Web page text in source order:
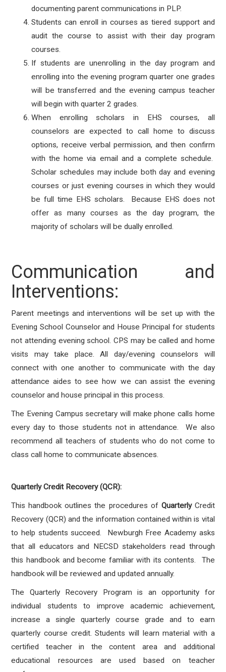
documenting parent communications in PLP.
Students can enroll in courses as tiered support and
audit the course to assist with their day program
courses.
If students are unenrolling in the day program and
enrolling into the evening program quarter one grades
will be transferred and the evening campus teacher
will begin with quarter 2 grades.
When enrolling scholars in EHS courses, all
counselors are expected to call home to discuss
options, receive verbal permission, and then confirm
with the home via email and a complete schedule.
Scholar schedules may include both day and evening
courses or just evening courses in which they would
be full time EHS scholars. Because EHS does not
offer as many courses as the day program, the
majority of scholars will be dually enrolled.
Communication and
Interventions:
Parent meetings and interventions will be set up with the
Evening School Counselor and House Principal for students
not attending evening school. CPS may be called and home
visits may take place. All day/evening counselors will
connect with one another to communicate with the day
attendance aides to see how we can assist the evening
counselor and house principal in this process.
The Evening Campus secretary will make phone calls home
every day to those students not in attendance. We also
recommend all teachers of students who do not come to
class call home to communicate absences.
Quarterly Credit Recovery (QCR):
This handbook outlines the procedures of QuarterlyCredit
Recovery (QCR) and the information contained within is vital
to help students succeed. Newburgh Free Academy asks
that all educators and NECSD stakeholders read through
this handbook and become familiar with its contents. The
handbook will be reviewed and updated annually.
The Quarterly Recovery Program is an opportunity for
individual students to improve academic achievement,
increase a single quarterly course grade and to earn
quarterly course credit. Students will learn material with a
certified teacher in the content area and additional
educational resources are used based on teacher